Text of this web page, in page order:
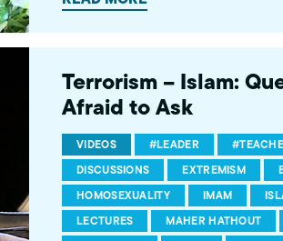
conversations between Dr.
filmed at 89.3 KPCC's Crawford Family
more...http://www.mpac.org/
Terrorism – Islam:
Afraid to Ask
VIDEOS #LEADER
DISCUSSIONS
EXTREMISM
HOMOSEXUALITY
IMAM
LECTURES
MAHER HATHOUT